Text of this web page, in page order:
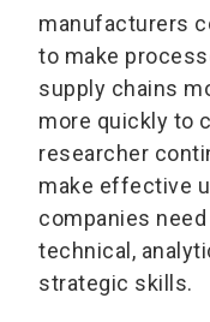
manufacturers
to make
supply chains
more quickly to
researcher
make effective
companies
technical,
strategic skills.